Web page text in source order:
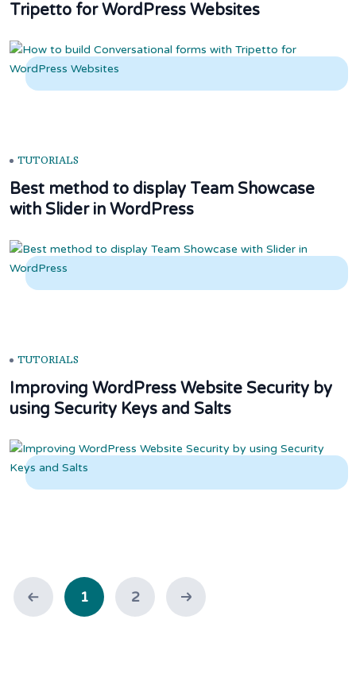
Tripetto for WordPress Websites
TUTORIALS
Best method to display Team Showcase
with Slider in WordPress
TUTORIALS
Improving WordPress Website Security by
using Security Keys and Salts
1 2